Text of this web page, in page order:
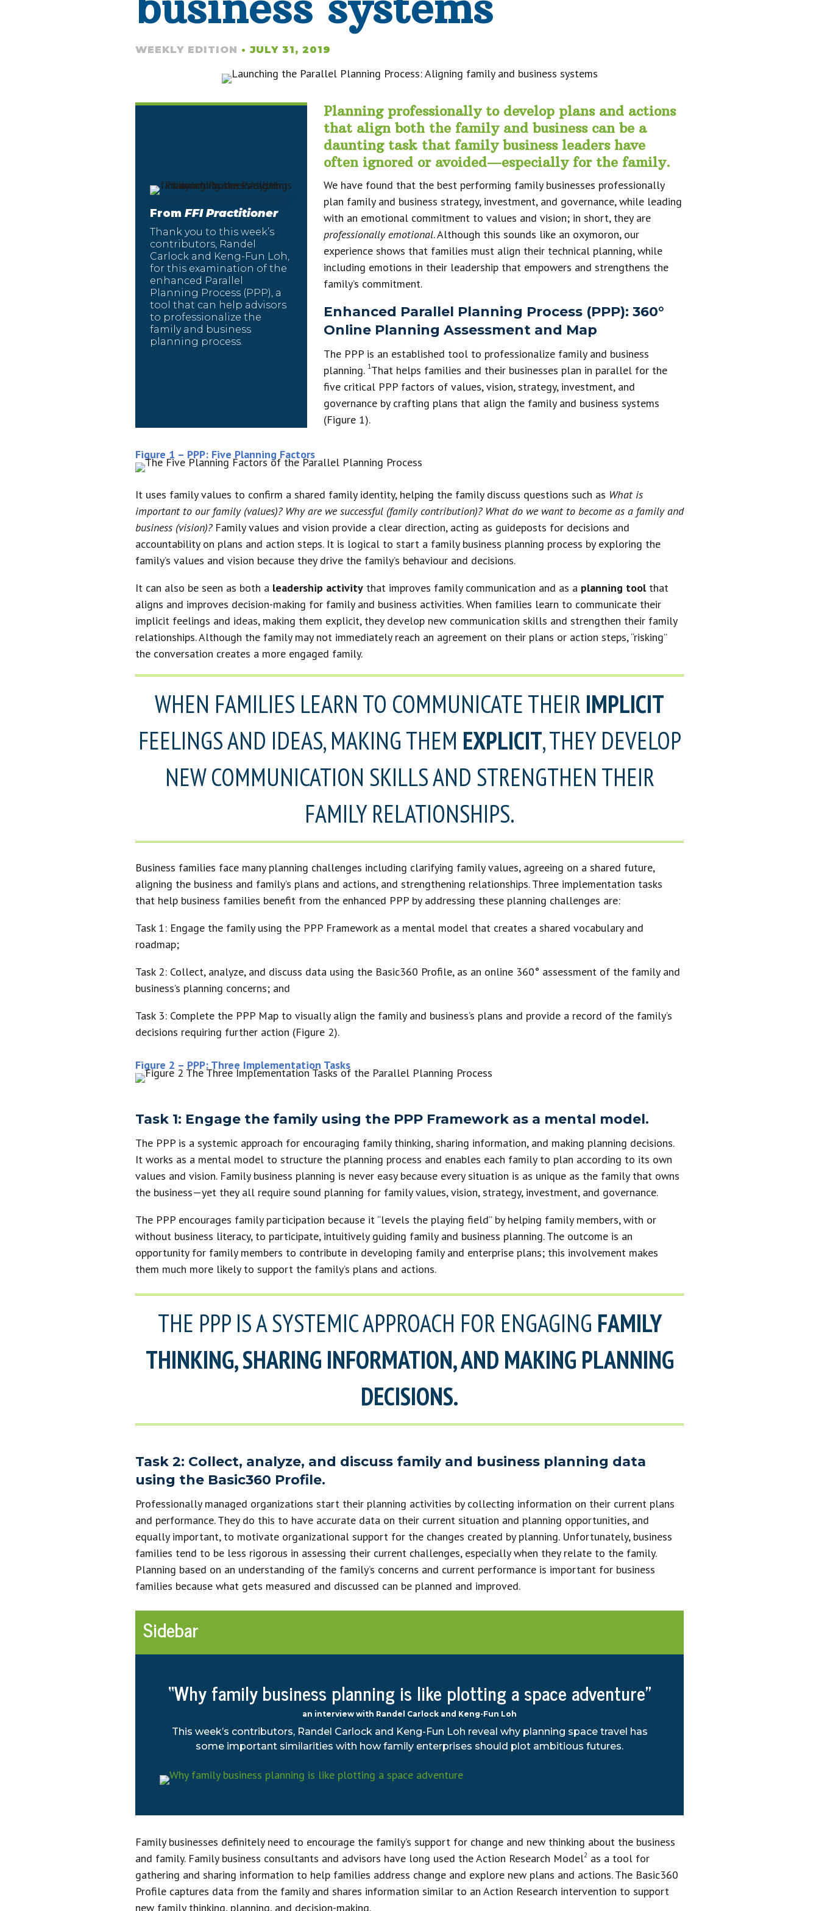
WEEKLY EDITION • JULY 31, 2019
From FFI Practitioner
Thank you to this week’s
contributors, Randel
Carlock and Keng-Fun Loh,
for this examination of the
enhanced Parallel
Planning Process (PPP), a
tool that can help advisors
to professionalize the
family and business
planning process.
Planning professionally to develop plans and actions
that align both the family and business can be a
daunting task that family business leaders have
often ignored or avoided—especially for the family.
We have found that the best performing family businesses professionally
plan family and business strategy, investment, and governance, while leading
with an emotional commitment to values and vision; in short, they are
professionally emotional. Although this sounds like an oxymoron, our
experience shows that families must align their technical planning, while
including emotions in their leadership that empowers and strengthens the
family’s commitment.
Enhanced Parallel Planning Process (PPP): 360°
Online Planning Assessment and Map
The PPP is an established tool to professionalize family and business
planning. 1That helps families and their businesses plan in parallel for the
five critical PPP factors of values, vision, strategy, investment, and
governance by crafting plans that align the family and business systems
(Figure 1).
Figure 1 – PPP: Five Planning Factors
It uses family values to confirm a shared family identity, helping the family discuss questions such as What is
important to our family (values)? Why are we successful (family contribution)? What do we want to become as a family and
business (vision)?Family values and vision provide a clear direction, acting as guideposts for decisions and
accountability on plans and action steps. It is logical to start a family business planning process by exploring the
family’s values and vision because they drive the family’s behaviour and decisions.
It can also be seen as both a leadership activity that improves family communication and as a planning toolthat
aligns and improves decision-making for family and business activities. When families learn to communicate their
implicit feelings and ideas, making them explicit, they develop new communication skills and strengthen their family
relationships. Although the family may not immediately reach an agreement on their plans or action steps, “risking”
the conversation creates a more engaged family.
WHEN FAMILIES LEARN TO COMMUNICATE THEIR IMPLICIT
FEELINGS AND IDEAS, MAKING THEM EXPLICIT, THEY DEVELOP
NEW COMMUNICATION SKILLS AND STRENGTHEN THEIR
FAMILY RELATIONSHIPS.
Business families face many planning challenges including clarifying family values, agreeing on a shared future,
aligning the business and family’s plans and actions, and strengthening relationships. Three implementation tasks
that help business families benefit from the enhanced PPP by addressing these planning challenges are:
Task 1: Engage the family using the PPP Framework as a mental model that creates a shared vocabulary and
roadmap;
Task 2: Collect, analyze, and discuss data using the Basic360 Profile, as an online 360° assessment of the family and
business’s planning concerns; and
Task 3: Complete the PPP Map to visually align the family and business’s plans and provide a record of the family’s
decisions requiring further action (Figure 2).
Figure 2 – PPP: Three Implementation Tasks
Task 1: Engage the family using the PPP Framework as a mental model.
The PPP is a systemic approach for encouraging family thinking, sharing information, and making planning decisions.
It works as a mental model to structure the planning process and enables each family to plan according to its own
values and vision. Family business planning is never easy because every situation is as unique as the family that owns
the business—yet they all require sound planning for family values, vision, strategy, investment, and governance.
The PPP encourages family participation because it “levels the playing field” by helping family members, with or
without business literacy, to participate, intuitively guiding family and business planning. The outcome is an
opportunity for family members to contribute in developing family and enterprise plans; this involvement makes
them much more likely to support the family’s plans and actions.
THE PPP IS A SYSTEMIC APPROACH FOR ENGAGING FAMILY
THINKING, SHARING INFORMATION, AND MAKING PLANNING
DECISIONS.
Task 2: Collect, analyze, and discuss family and business planning data
using the Basic360 Profile.
Professionally managed organizations start their planning activities by collecting information on their current plans
and performance. They do this to have accurate data on their current situation and planning opportunities, and
equally important, to motivate organizational support for the changes created by planning. Unfortunately, business
families tend to be less rigorous in assessing their current challenges, especially when they relate to the family.
Planning based on an understanding of the family’s concerns and current performance is important for business
families because what gets measured and discussed can be planned and improved.
Sidebar
“Why family business planning is like plotting a space adventure”
an interview with Randel Carlock and Keng-Fun Loh
This week’s contributors, Randel Carlock and Keng-Fun Loh reveal why planning space travel has
some important similarities with how family enterprises should plot ambitious futures.
Family businesses definitely need to encourage the family’s support for change and new thinking about the business
and family. Family business consultants and advisors have long used the Action Research Model2 as a tool for
gathering and sharing information to help families address change and explore new plans and actions. The Basic360
Profile captures data from the family and shares information similar to an Action Research intervention to support
new family thinking, planning, and decision-making.